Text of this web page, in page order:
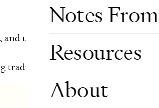
Notes From
Resources
About
underlying infrastructure
payment rails and Crypto